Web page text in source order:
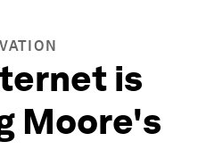
is
Moore's